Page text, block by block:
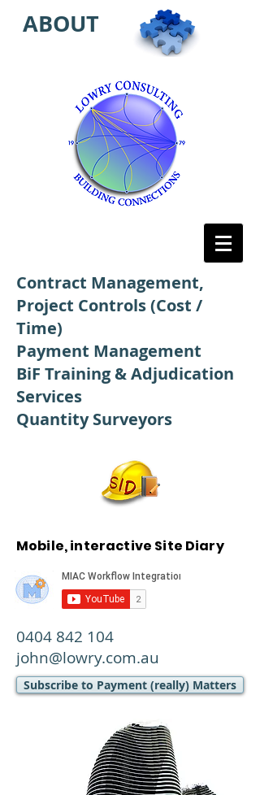
ABOUT
Contract Management,
Project Controls (Cost /
Time)
Payment Management
BiF Training & Adjudication
Services
Quantity Surveyors
Mobile, interactive Site Diary
0404 842 104
john@lowry.com.au
Subscribe to Payment (really) Matters